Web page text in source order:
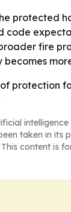
protected
fire
becomes
protection
taken in
content is